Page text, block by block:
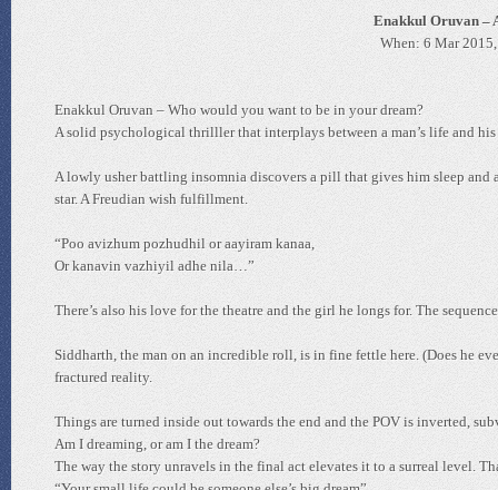
Enakkul Oruvan –
When: 6 Mar
Enakkul Oruvan – Who would you want to be in your dream?
A solid psychological thrilller that interplays between a man’s life and his
A lowly usher battling insomnia discovers a pill that gives him sleep and
star. A Freudian wish fulfillment.
“Poo avizhum pozhudhil or aayiram kanaa,
Or kanavin vazhiyil adhe nila…”
There’s also his love for the theatre and the girl he longs for. The
Siddharth, the man on an incredible roll, is in fine fettle here. (Does he
fractured reality.
Things are turned inside out towards the end and the POV is inverted,
Am I dreaming, or am I the dream?
The way the story unravels in the final act elevates it to a surreal level.